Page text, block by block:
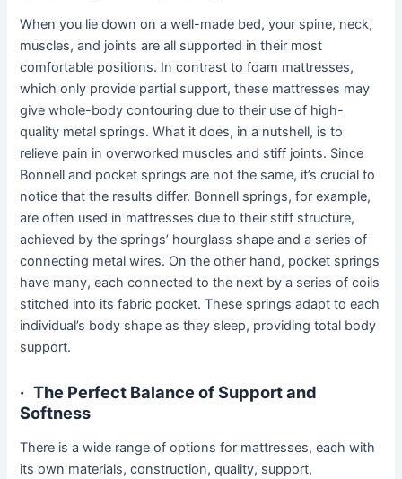
When you lie down on a well-made bed, your spine, neck,
muscles, and joints are all supported in their most
comfortable positions. In contrast to foam mattresses,
which only provide partial support, these mattresses may
give whole-body contouring due to their use of high-
quality metal springs. What it does, in a nutshell, is to
relieve pain in overworked muscles and stiff joints. Since
Bonnell and pocket springs are not the same, it’s crucial to
notice that the results differ. Bonnell springs, for example,
are often used in mattresses due to their stiff structure,
achieved by the springs’ hourglass shape and a series of
connecting metal wires. On the other hand, pocket springs
have many, each connected to the next by a series of coils
stitched into its fabric pocket. These springs adapt to each
individual’s body shape as they sleep, providing total body
support.
· The Perfect Balance of Support and
Softness
There is a wide range of options for mattresses, each with
its own materials, construction, quality, support,